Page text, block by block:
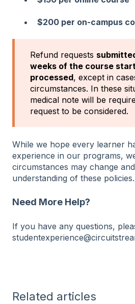
$200 per on-campus
Refund requests
weeks of the course
processed, except in
circumstances. In these
medical note will be
request to be considered.
While we hope every learner
experience in our programs,
circumstances may change
understanding of these policies.
Need More Help?
If you have any questions,
Related articles